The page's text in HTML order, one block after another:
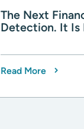
The Next
Detection. It Is
Read More